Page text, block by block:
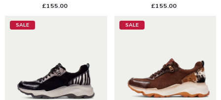
£155.00
£155.00
SALE SALE